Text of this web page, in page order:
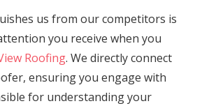
us from our competitors is
you receive when you
Roofing. We directly connect
ensuring you engage with
for understanding your